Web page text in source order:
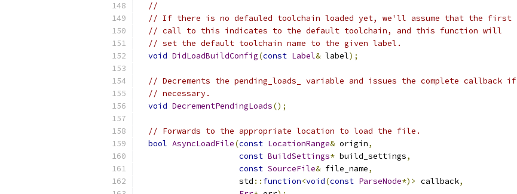
//
// If there is no defauled toolchain loaded yet, we'll assume that the first
// call to this indicates to the default toolchain, and this function will
// set the default toolchain name to the given label.
void DidLoadBuildConfig(const Label& label);
// Decrements the pending_loads_ variable and issues the complete callback if
// necessary.
void DecrementPendingLoads();
// Forwards to the appropriate location to load the file.
bool AsyncLoadFile(const LocationRange& origin,
const BuildSettings* build_settings,
const SourceFile& file_name,
                     std
:: function<void(const ParseNode*)> callback,